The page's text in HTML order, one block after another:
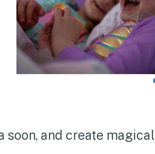
and create magical